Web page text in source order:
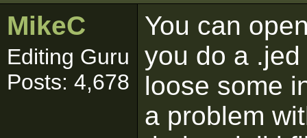
MikeC
Editing Guru
Posts: 4,678
You can
you do a
loose some
a problem